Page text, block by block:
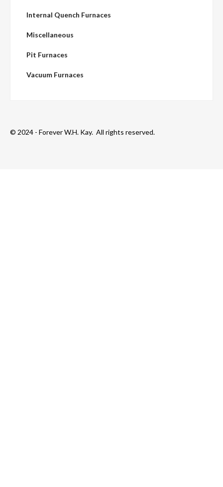
Internal Quench Furnaces
Miscellaneous
Pit Furnaces
Vacuum Furnaces
© 2024 - Forever W.H. Kay. All rights reserved.